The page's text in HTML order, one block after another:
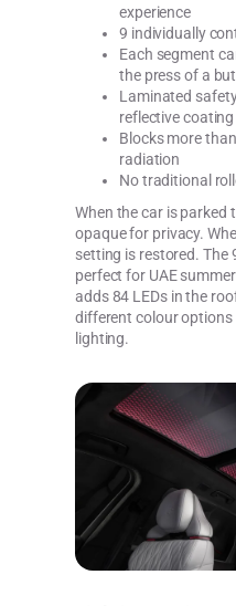
experience
9 individually
Each segment
the press of a
Laminated
reflective coating
Blocks more
radiation
No traditional
When the car is
opaque for privacy.
setting is restored. The
perfect for UAE
adds 84 LEDs in the
different colour
lighting.